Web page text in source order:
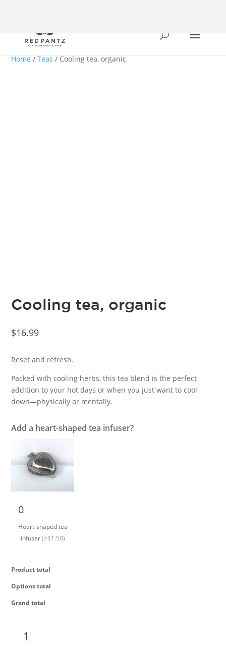
Home/Teas/ Cooling tea, organic
Cooling tea, organic
$16.99
Reset and refresh.
Packed with cooling herbs, this tea blend is the perfect
addition to your hot days or when you just want to cool
down—physically or mentally.
Add a heart-shaped tea infuser?
Heart-shaped tea
Heart-shaped tea
infuser(×$1.50)
Product total
Options total
Grand total